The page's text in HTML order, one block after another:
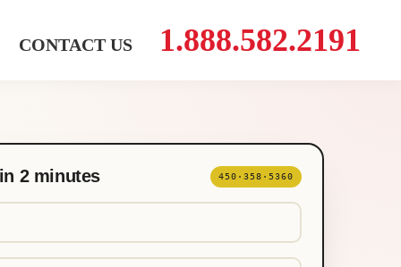
CONTACT US 1.888.582.2191
2 minutes 450·358·5360